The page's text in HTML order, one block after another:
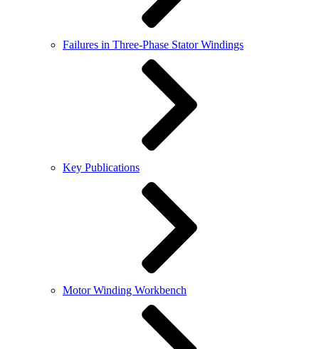
Failures in Three-Phase Stator Windings
Key Publications
Motor Winding Workbench